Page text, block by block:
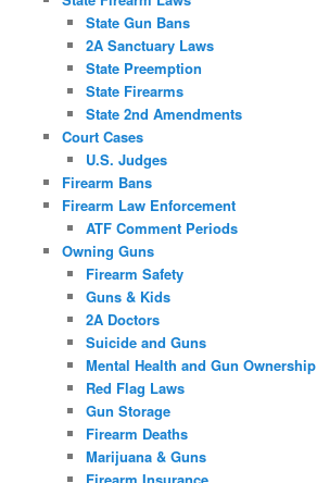
State Gun Bans
2A Sanctuary Laws
State Preemption
State Firearms
State 2nd Amendments
Court Cases
U.S. Judges
Firearm Bans
Firearm Law Enforcement
ATF Comment Periods
Owning Guns
Firearm Safety
Guns & Kids
2A Doctors
Suicide and Guns
Mental Health and Gun Ownership
Red Flag Laws
Gun Storage
Firearm Deaths
Marijuana & Guns